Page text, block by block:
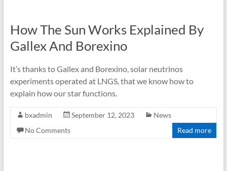
How The Sun Works Explained By
Gallex And Borexino
It’s thanks to Gallex and Borexino, solar neutrinos
experiments operated at LNGS, that we know how to
explain how our star functions.
bxadmin September 12, 2023
News
No Comments
Read more